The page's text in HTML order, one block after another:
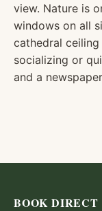
view. Nature is
windows on all
cathedral
socializing or
and a
BOOK DIRECT